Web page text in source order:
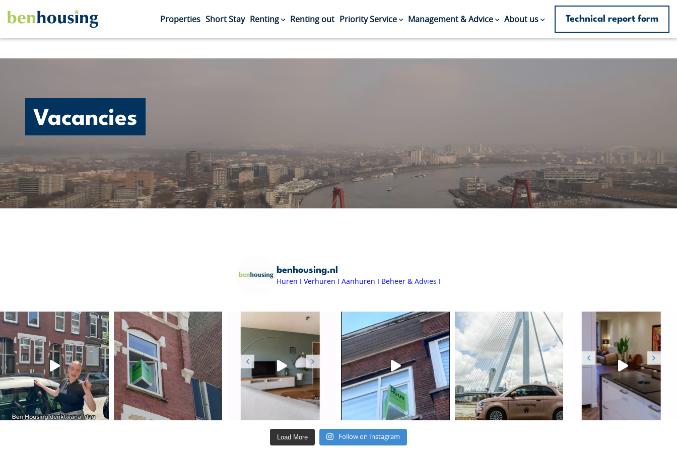
Properties Short Stay Renting Renting out Priority Service Management & Advice About us Technical report form
Vacancies
benhousing.nl
Huren I Verhuren I Aanhuren I Beheer & Advies I
Load More Follow on Instagram